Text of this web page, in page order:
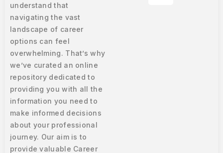
understand that
navigating the vast
landscape of career
options can feel
overwhelming. That’s why
we’ve curated an online
repository dedicated to
providing you with all the
information you need to
make informed decisions
about your professional
journey. Our aim is to
provide valuable Career